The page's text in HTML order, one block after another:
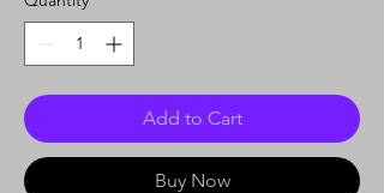
Add to Cart
Buy Now